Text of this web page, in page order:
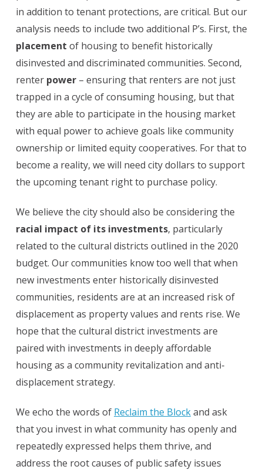
in addition to tenant protections, are critical. But our
analysis needs to include two additional P’s. First, the
placement of housing to benefit historically
disinvested and discriminated communities. Second,
renter power – ensuring that renters are not just
trapped in a cycle of consuming housing, but that
they are able to participate in the housing market
with equal power to achieve goals like community
ownership or limited equity cooperatives. For that to
become a reality, we will need city dollars to support
the upcoming tenant right to purchase policy.
We believe the city should also be considering the
racial impact of its investments, particularly
related to the cultural districts outlined in the 2020
budget. Our communities know too well that when
new investments enter historically disinvested
communities, residents are at an increased risk of
displacement as property values and rents rise. We
hope that the cultural district investments are
paired with investments in deeply affordable
housing as a community revitalization and anti-
displacement strategy.
We echo the words of Reclaim the Blockand ask
that you invest in what community has openly and
repeatedly expressed helps them thrive, and
address the root causes of public safety issues